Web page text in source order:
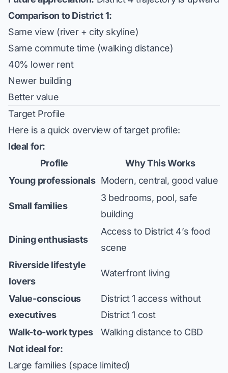
Comparison to District 1:
Same view (river + city skyline)
Same commute time (walking distance)
40% lower rent
Newer building
Better value
Target Profile
Here is a quick overview of target profile:
Ideal for:
Profile
Why This Works
Young professionals Modern, central, good value
Small families
3 bedrooms, pool, safe
building
Dining enthusiasts
Access to District 4’s food
scene
Riverside lifestyle
lovers
Waterfront living
Value-conscious
executives
District 1 access without
District 1 cost
Walk-to-work types
Walking distance to CBD
Not ideal for:
Large families (space limited)